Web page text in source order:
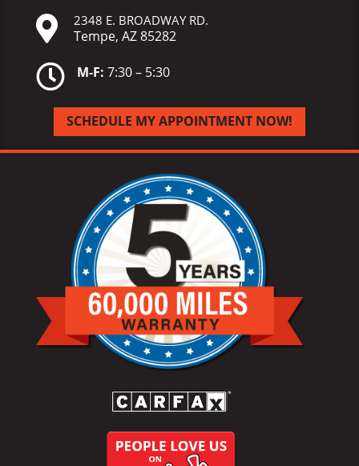
 2348 E. BROADWAY RD.
Tempe, AZ 85282
 M-F: 7:30 – 5:30
SCHEDULE MY APPOINTMENT NOW!